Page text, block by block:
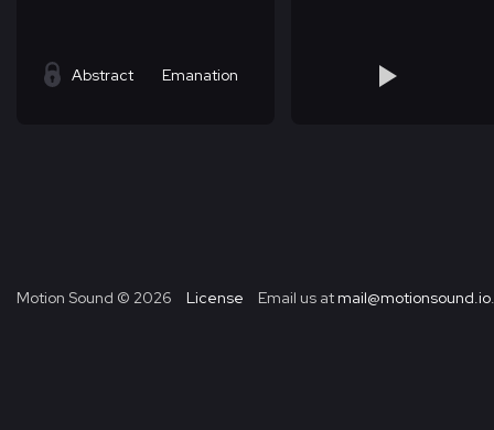
Abstract Emanation
Motion Sound © 2026 License Email us at mail@motionsound.io.